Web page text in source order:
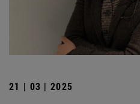
21 | 03 | 2025